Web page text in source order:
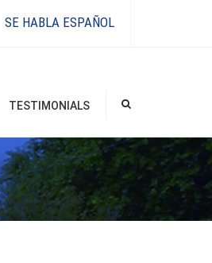
SE HABLA ESPAÑOL
TESTIMONIALS